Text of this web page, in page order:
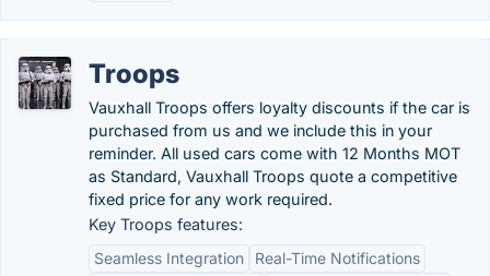
Troops
Vauxhall Troops offers loyalty discounts if the car is
purchased from us and we include this in your
reminder. All used cars come with 12 Months MOT
as Standard, Vauxhall Troops quote a competitive
fixed price for any work required.
Key Troops features:
Seamless Integration
Real-Time Notifications